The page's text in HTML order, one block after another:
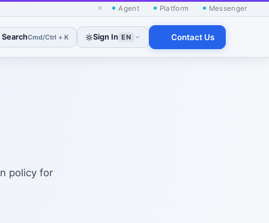
× Agent Platform Messenger
SearchCmd/Ctrl + K Sign In EN Contact Us
policy for